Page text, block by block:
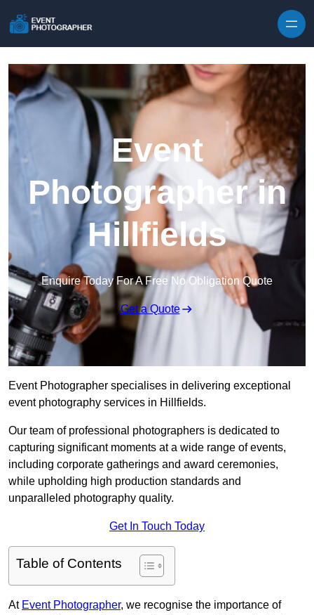
Event
Photographer in
Hillfields
Enquire Today For A Free No Obligation Quote
Get a Quote
Event Photographer specialises in delivering exceptional
event photography services in Hillfields.
Our team of professional photographers is dedicated to
capturing significant moments at a wide range of events,
including corporate gatherings and award ceremonies,
while upholding high production standards and
unparalleled photography quality.
Get In Touch Today
Table of Contents
At Event Photographer, we recognise the importance of